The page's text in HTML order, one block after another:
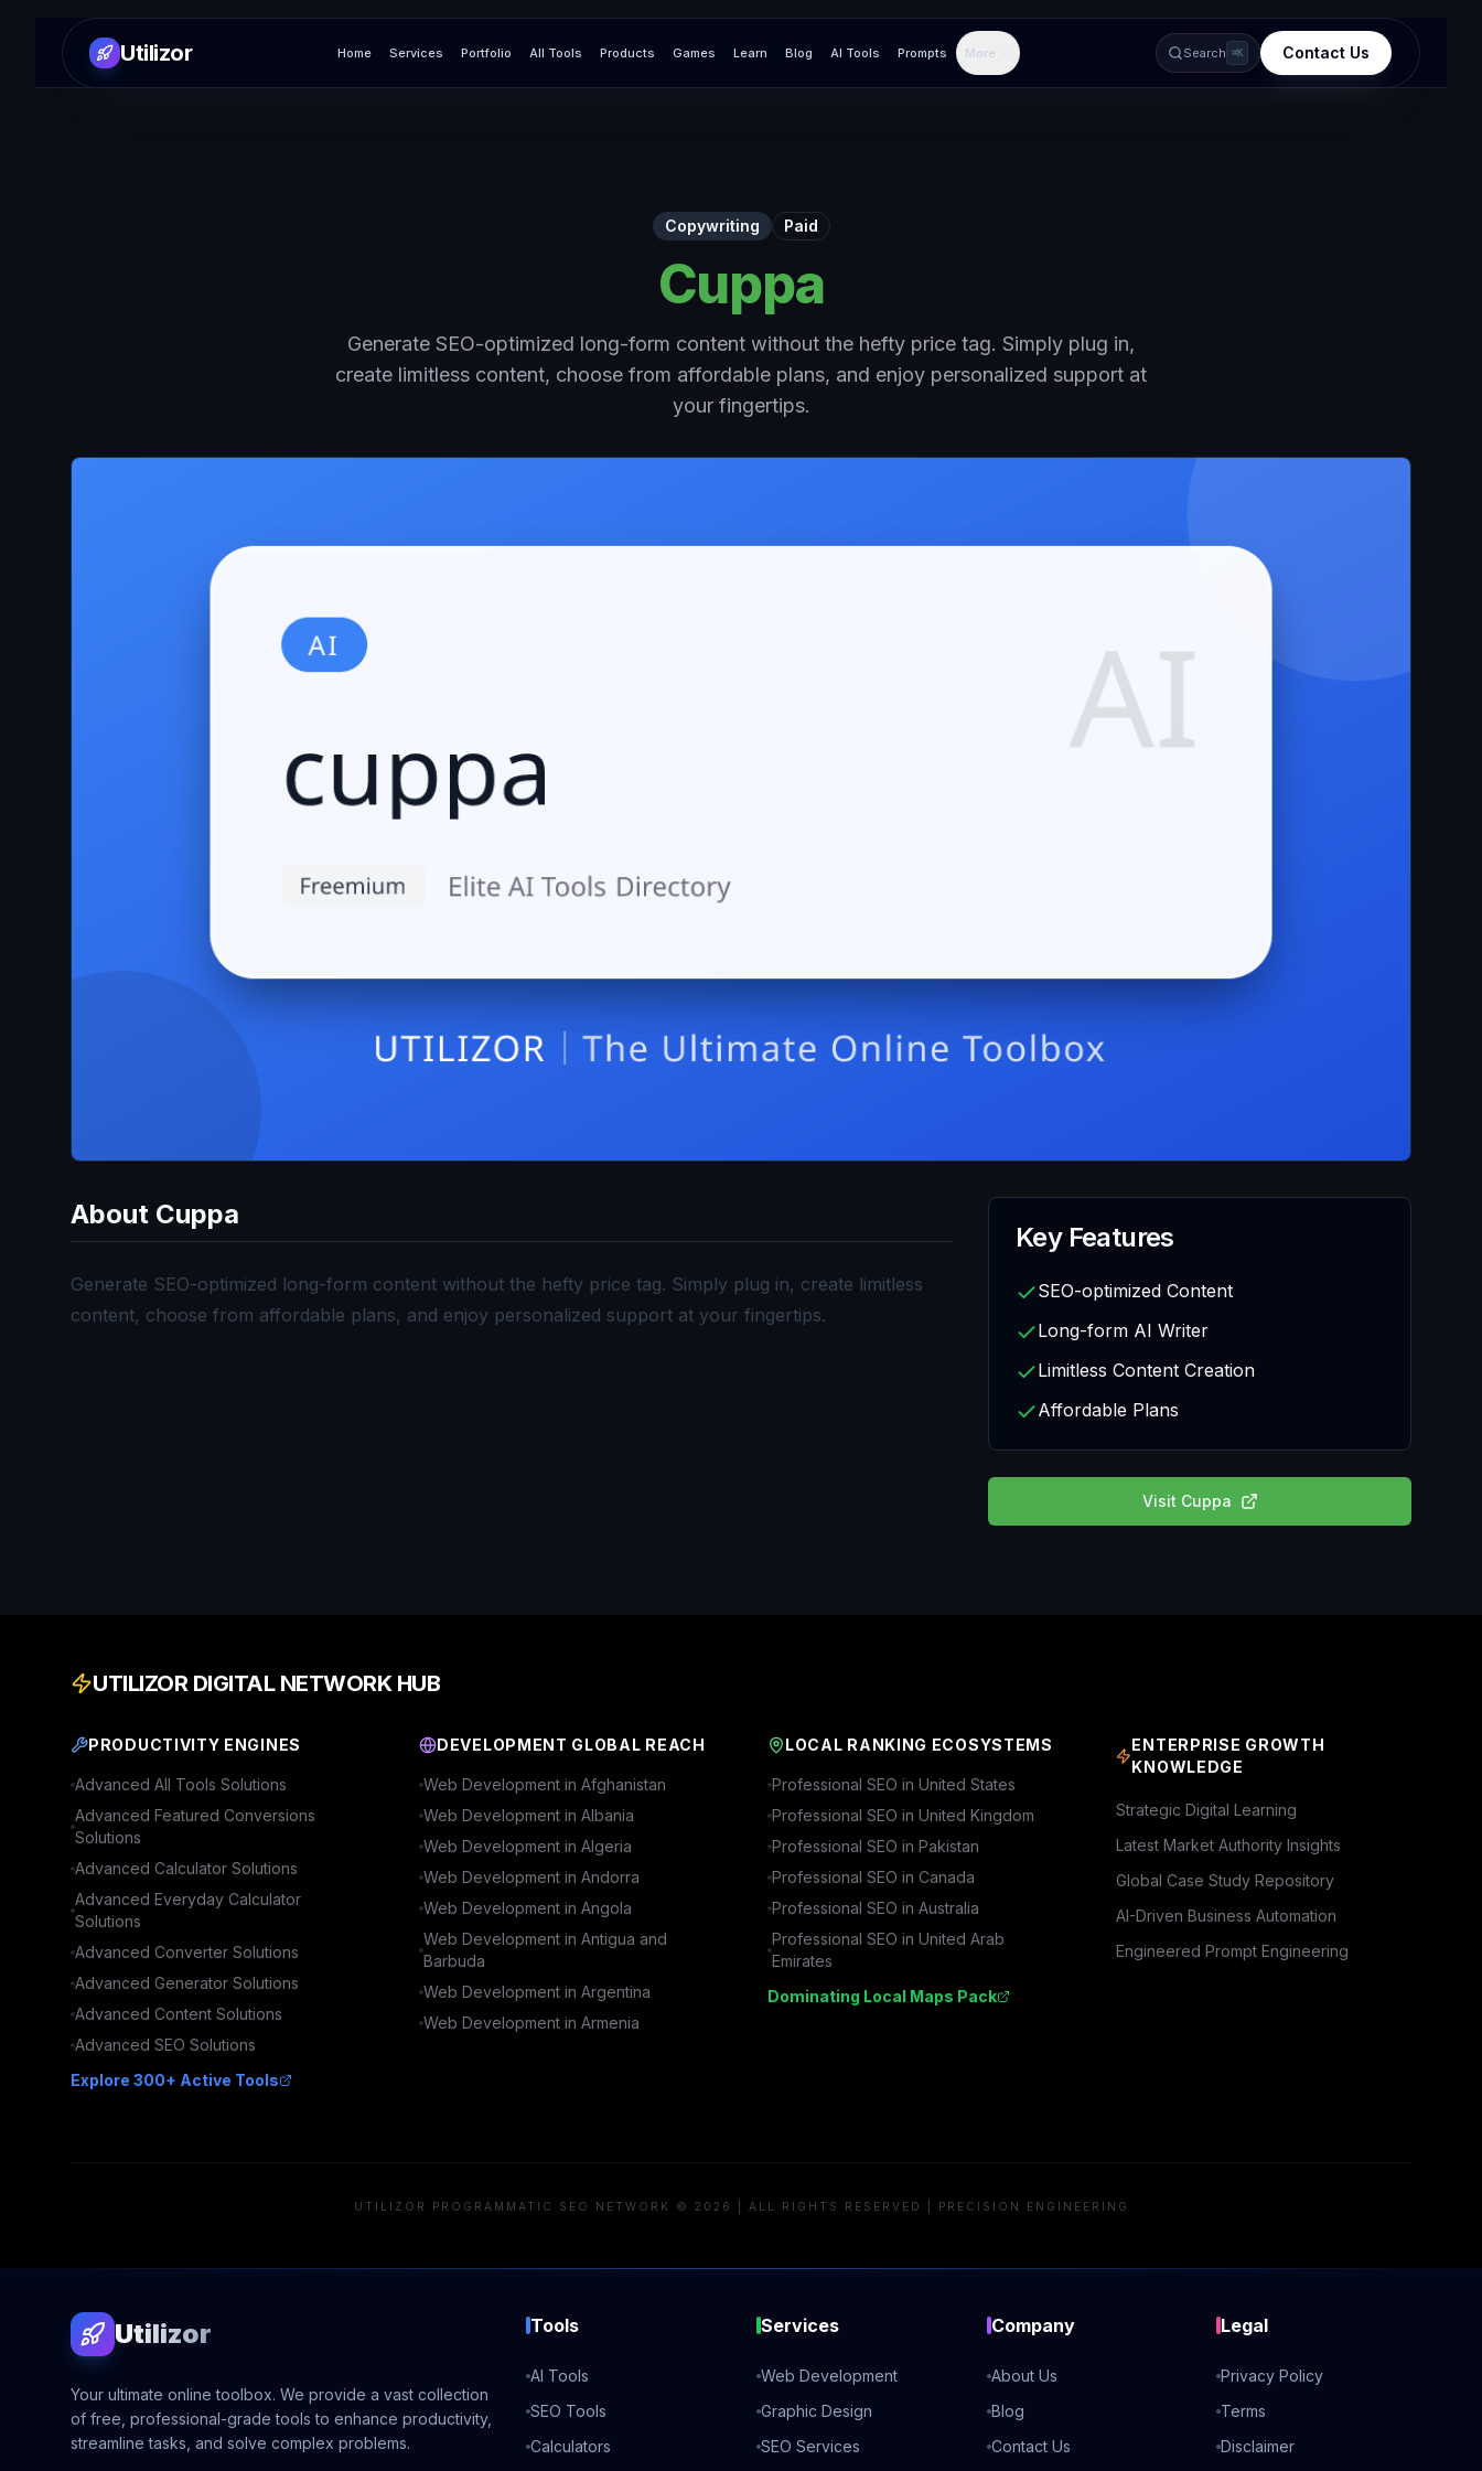
Utilizor Home Services Portfolio All Tools Products Games Learn Blog AI Tools Prompts More Search ⌘K Contact Us
Copywriting Paid
Cuppa
Generate SEO-optimized long-form content without the hefty price tag. Simply plug in,
create limitless content, choose from affordable plans, and enjoy personalized support at
your fingertips.
About Cuppa
Generate SEO-optimized long-form content without the hefty price tag. Simply plug in, create limitless
content, choose from affordable plans, and enjoy personalized support at your fingertips.
Key Features
SEO-optimized Content
Long-form AI Writer
Limitless Content Creation
Affordable Plans
Visit Cuppa
UTILIZOR DIGITAL NETWORK HUB
PRODUCTIVITY ENGINES
Advanced All Tools Solutions
Advanced Featured Conversions
Solutions
Advanced Calculator Solutions
Advanced Everyday Calculator
Solutions
Advanced Converter Solutions
Advanced Generator Solutions
Advanced Content Solutions
Advanced SEO Solutions
Explore 300+ Active Tools
DEVELOPMENT GLOBAL REACH
Web Development in Afghanistan
Web Development in Albania
Web Development in Algeria
Web Development in Andorra
Web Development in Angola
Web Development in Antigua and
Barbuda
Web Development in Argentina
Web Development in Armenia
LOCAL RANKING ECOSYSTEMS
Professional SEO in United States
Professional SEO in United Kingdom
Professional SEO in Pakistan
Professional SEO in Canada
Professional SEO in Australia
Professional SEO in United Arab
Emirates
Dominating Local Maps Pack
ENTERPRISE GROWTH
KNOWLEDGE
Strategic Digital Learning
Latest Market Authority Insights
Global Case Study Repository
AI-Driven Business Automation
Engineered Prompt Engineering
UTILIZOR PROGRAMMATIC SEO NETWORK © 2026 | ALL RIGHTS RESERVED | PRECISION ENGINEERING
Utilizor
Your ultimate online toolbox. We provide a vast collection
of free, professional-grade tools to enhance productivity,
streamline tasks, and solve complex problems.
Tools
AI Tools
SEO Tools
Calculators
Services
Web Development
Graphic Design
SEO Services
Company
About Us
Blog
Contact Us
Legal
Privacy Policy
Terms
Disclaimer